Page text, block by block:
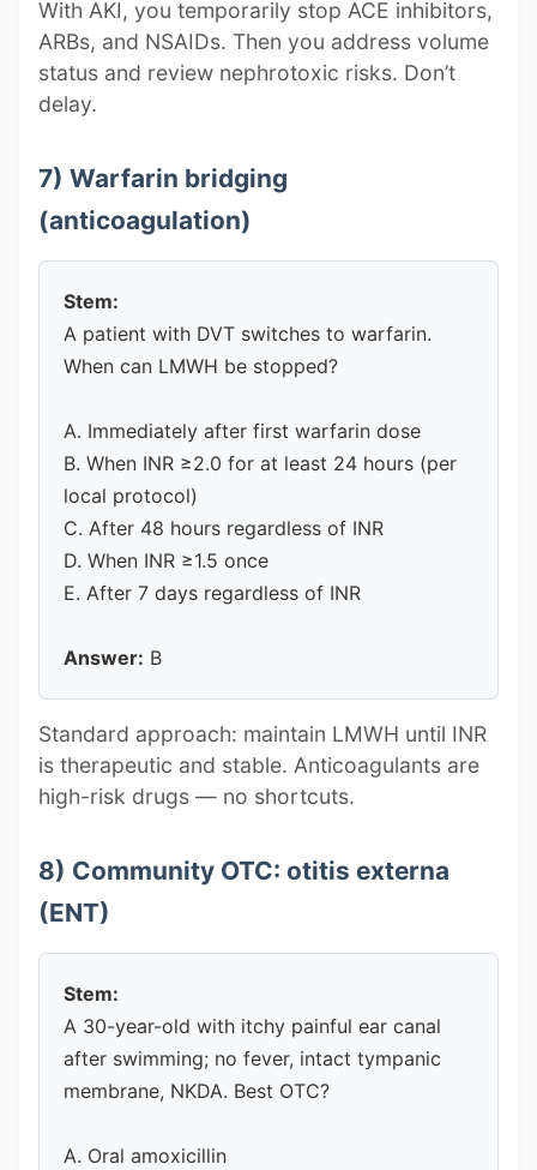
With AKI, you temporarily stop ACE inhibitors,
ARBs, and NSAIDs. Then you address volume
status and review nephrotoxic risks. Don’t
delay.
7) Warfarin bridging
(anticoagulation)
Stem:
A patient with DVT switches to warfarin.
When can LMWH be stopped?
A. Immediately after first warfarin dose
B. When INR ≥2.0 for at least 24 hours (per
local protocol)
C. After 48 hours regardless of INR
D. When INR ≥1.5 once
E. After 7 days regardless of INR
Answer: B
Standard approach: maintain LMWH until INR
is therapeutic and stable. Anticoagulants are
high-risk drugs — no shortcuts.
8) Community OTC: otitis externa
(ENT)
Stem:
A 30-year-old with itchy painful ear canal
after swimming; no fever, intact tympanic
membrane, NKDA. Best OTC?
A. Oral amoxicillin